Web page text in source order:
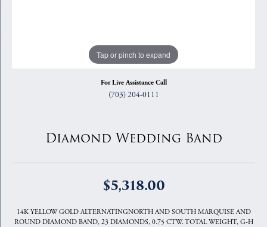
Tap or pinch to expand
For Live Assistance Call
(703) 204-0111
Diamond Wedding Band
$5,318.00
14K YELLOW GOLD ALTERNATINGNORTH AND SOUTH MARQUISE AND
ROUND DIAMOND BAND, 23 DIAMONDS, 0.75 CTW. TOTAL WEIGHT, G-H